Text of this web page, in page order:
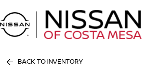
BACK TO INVENTORY